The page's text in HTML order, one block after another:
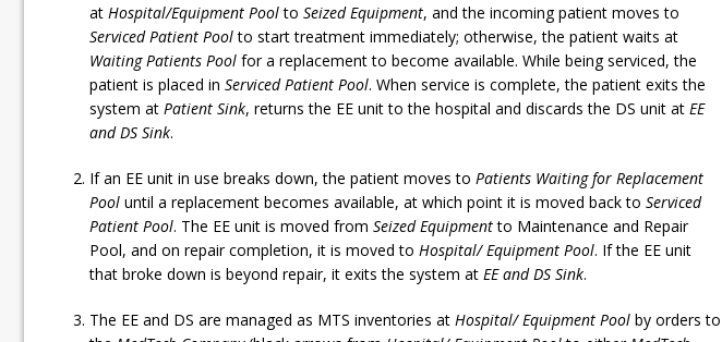
at Hospital/Equipment Poolto Seized Equipment, and the incoming patient moves to
Serviced Patient Poolto start treatment immediately; otherwise, the patient waits at
Waiting Patients Pool for a replacement to become available. While being serviced, the
patient is placed in Serviced Patient Pool. When service is complete, the patient exits the
system at Patient Sink, returns the EE unit to the hospital and discards the DS unit at EE
and DS Sink.
If an EE unit in use breaks down, the patient moves to Patients Waiting for Replacement
Pool until a replacement becomes available, at which point it is moved back to Serviced
Patient Pool. The EE unit is moved from Seized Equipmentto Maintenance and Repair
Pool, and on repair completion, it is moved to Hospital/ Equipment Pool. If the EE unit
that broke down is beyond repair, it exits the system at EE and DS Sink.
The EE and DS are managed as MTS inventories at Hospital/ Equipment Pool by orders to